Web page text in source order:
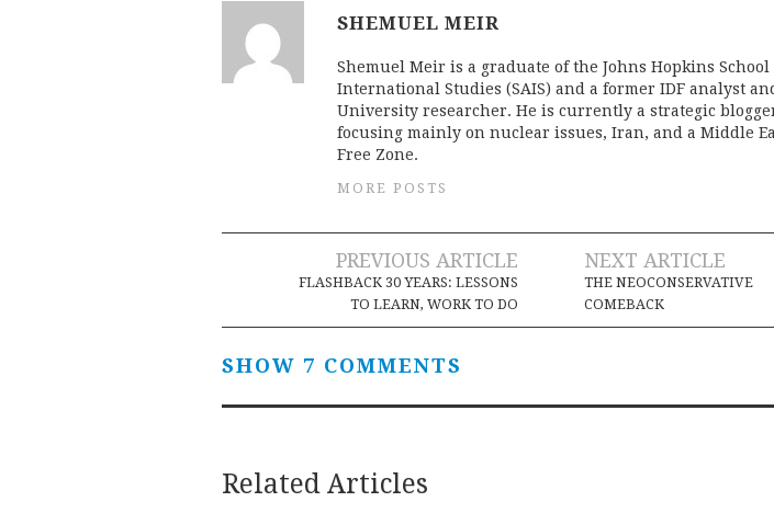
SHEMUEL MEIR
Shemuel Meir is a graduate of the Johns Hopkins School
International Studies (SAIS) and a former IDF analyst
University researcher. He is currently a strategic
focusing mainly on nuclear issues, Iran, and a Middle
Free Zone.
MORE POSTS
Post
navigation
PREVIOUS ARTICLE
FLASHBACK 30 YEARS: LESSONS
TO LEARN, WORK TO DO
NEXT ARTICLE
THE NEOCONSERVATIVE
COMEBACK
SHOW 7 COMMENTS
Related Articles